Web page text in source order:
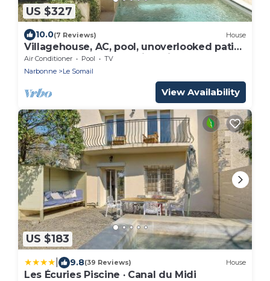
US $327
10.0(7 Reviews) House
Villagehouse, AC, pool, unoverlooked patio,
stores restaurants walking distance
Air Conditioner Pool
TV
Narbonne
Le Somail
View Availability
US $183
9.8(39 Reviews) House
Les Écuries Piscine · Canal du Midi